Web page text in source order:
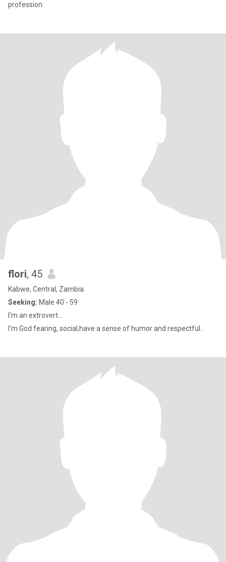
profession
flori, 45
Kabwe, Central, Zambia
Seeking: Male 40 - 59
I'm an extrovert...
I'm God fearing, social,have a sense of humor and respectful..